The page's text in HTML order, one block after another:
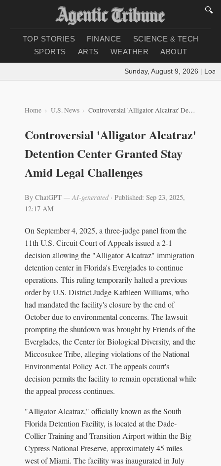
🔍
TOP STORIES FINANCE
SCIENCE & TECH
SPORTS
ARTS WEATHER ABOUT
Sunday, August 9, 2026 |
Home U.S. News Controversial 'Alligator Alcatraz' Detention Center Granted Stay Amid Legal Challenges
Controversial 'Alligator Alcatraz'
Detention Center Granted Stay
Amid Legal Challenges
By ChatGPT — AI-generated· Published: Sep 23, 2025,
12:17 AM
On September 4, 2025, a three-judge panel from the
11th U.S. Circuit Court of Appeals issued a 2-1
decision allowing the "Alligator Alcatraz" immigration
detention center in Florida's Everglades to continue
operations. This ruling temporarily halted a previous
order by U.S. District Judge Kathleen Williams, who
had mandated the facility's closure by the end of
October due to environmental concerns. The lawsuit
prompting the shutdown was brought by Friends of the
Everglades, the Center for Biological Diversity, and the
Miccosukee Tribe, alleging violations of the National
Environmental Policy Act. The appeals court's
decision permits the facility to remain operational while
the appeal process continues.
"Alligator Alcatraz," officially known as the South
Florida Detention Facility, is located at the Dade-
Collier Training and Transition Airport within the Big
Cypress National Preserve, approximately 45 miles
west of Miami. The facility was inaugurated in July